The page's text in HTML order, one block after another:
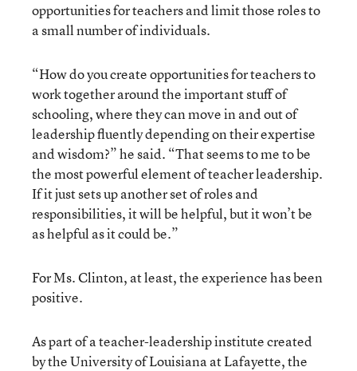
opportunities for teachers and limit those roles to
a small number of individuals.
“How do you create opportunities for teachers to
work together around the important stuff of
schooling, where they can move in and out of
leadership fluently depending on their expertise
and wisdom?” he said. “That seems to me to be
the most powerful element of teacher leadership.
If it just sets up another set of roles and
responsibilities, it will be helpful, but it won’t be
as helpful as it could be.”
For Ms. Clinton, at least, the experience has been
positive.
As part of a teacher-leadership institute created
by the University of Louisiana at Lafayette, the